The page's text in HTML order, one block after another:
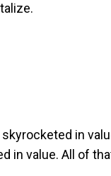
in
in value. All of